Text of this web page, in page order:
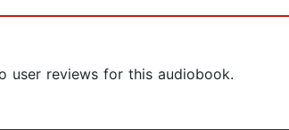
user reviews for this audiobook.